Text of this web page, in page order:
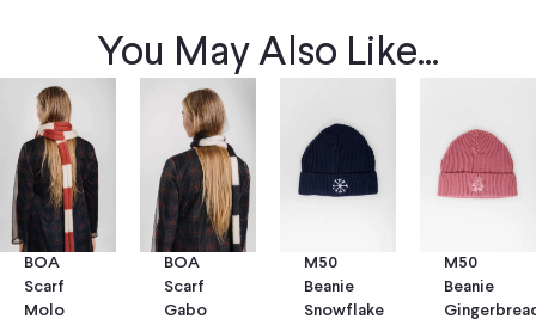
You May Also Like...
BOA
Scarf
Molo
BOA
Scarf
Gabo
M50
Beanie
Snowflake
M50
Beanie